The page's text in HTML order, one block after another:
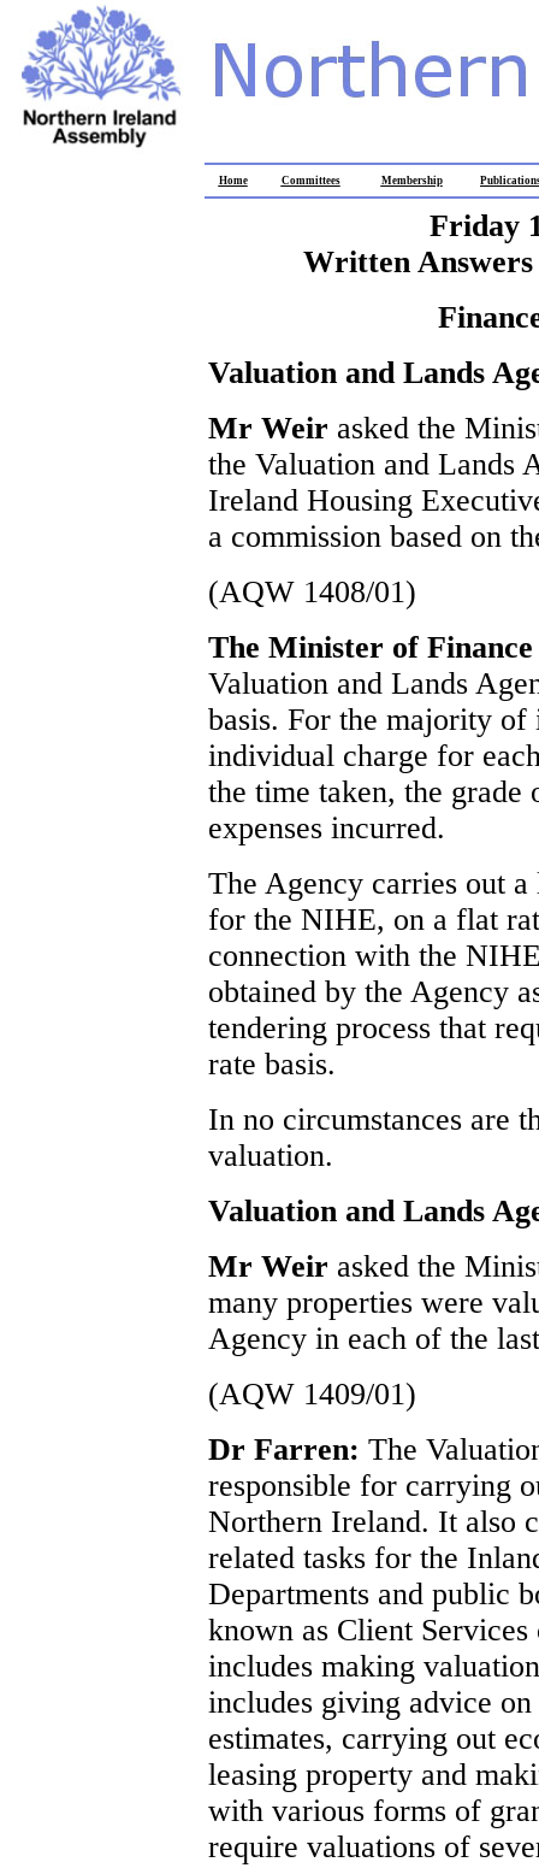
Home Committees Membership
Friday
Written Answers
Valuation and Lands
Mr Weir asked the
the Valuation and Lands
Ireland Housing
a commission based on
(AQW 1408/01)
The Minister of
Valuation and Lands
basis. For the majority
individual charge for
the time taken, the
expenses incurred.
The Agency carries out
for the NIHE, on a flat
connection with the
obtained by the Agency
tendering process that
rate basis.
In no circumstances are
valuation.
Valuation and Lands
Mr Weir asked the
many properties were
Agency in each of the
(AQW 1409/01)
Dr Farren: The
responsible for carrying
Northern Ireland. It also
related tasks for the
Departments and public
known as Client
includes making
includes giving advice
estimates, carrying out
leasing property and
with various forms of
require valuations of